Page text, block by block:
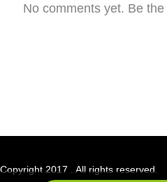
No comments yet. Be
Copyright 2017 . All rights reserved.